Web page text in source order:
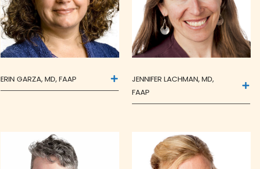
ERIN GARZA, MD, FAAP
JENNIFER LACHMAN, MD,
FAAP